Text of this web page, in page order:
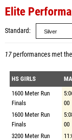
Elite
Standard
17performances met the
HS GIRLS
1600 Meter Run
Finals
00
1600 Meter Run
Finals
00
3200 Meter Run